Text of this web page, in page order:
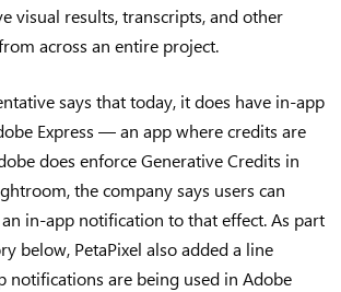
visual results, transcripts, and other
across an entire project.
says that today, it does have in-app
Express — an app where credits are
does enforce Generative Credits in
the company says users can
in-app notification to that effect. As part
below, PetaPixel also added a line
notifications are being used in Adobe